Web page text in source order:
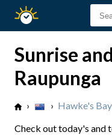
Sunset
Sunrise
Raupunga
› › Hawke's Bay
Check out today's and